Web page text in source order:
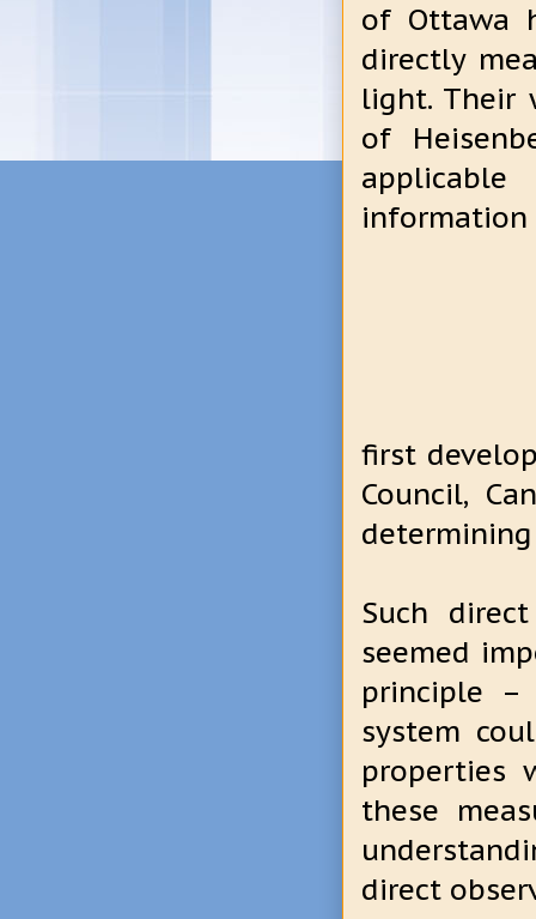
of Ottawa
directly
light. Their
of
information
first
Council,
Such
seemed
principle
system
properties
these
direct